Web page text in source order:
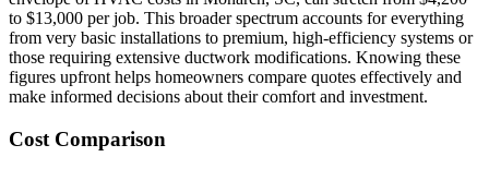
to $13,000 per job. This broader spectrum accounts for everything
from very basic installations to premium, high-efficiency systems or
those requiring extensive ductwork modifications. Knowing these
figures upfront helps homeowners compare quotes effectively and
make informed decisions about their comfort and investment.
Cost Comparison